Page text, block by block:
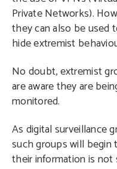
Private Networks).
they can also be used
hide extremist
No doubt, extremist
are aware they are
monitored.
As digital surveillance
such groups will begin
their information is not